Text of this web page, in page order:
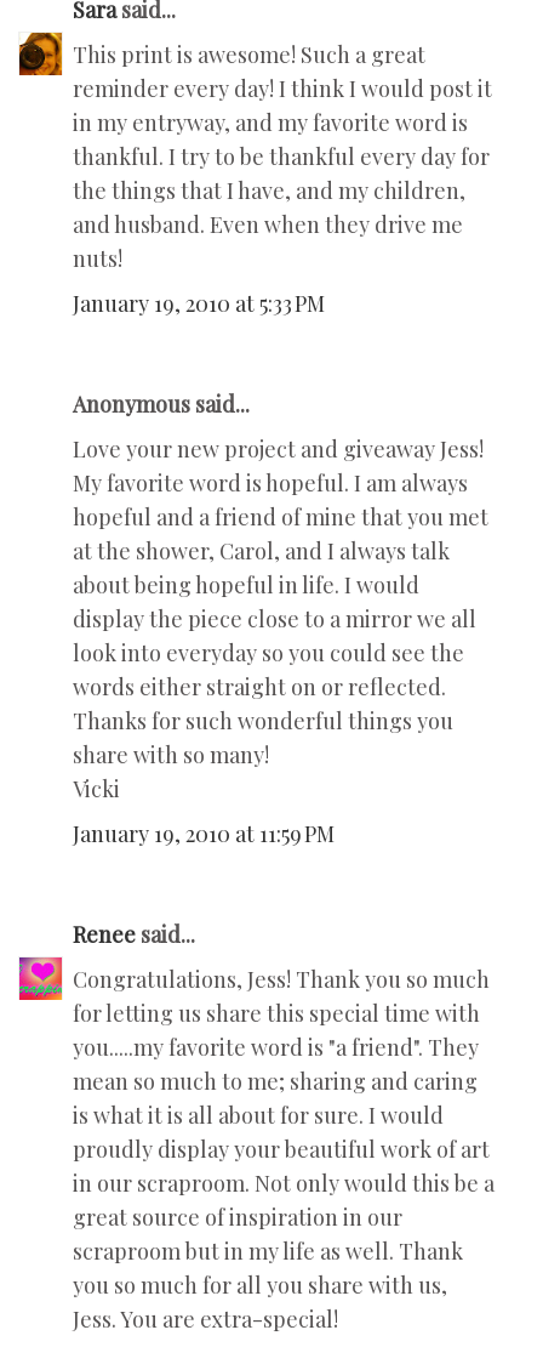
Sarasaid...
This print is awesome! Such a great
reminder every day! I think I would post it
in my entryway, and my favorite word is
thankful. I try to be thankful every day for
the things that I have, and my children,
and husband. Even when they drive me
nuts!
January 19, 2010 at 5:33 PM
Anonymous said...
Love your new project and giveaway Jess!
My favorite word is hopeful. I am always
hopeful and a friend of mine that you met
at the shower, Carol, and I always talk
about being hopeful in life. I would
display the piece close to a mirror we all
look into everyday so you could see the
words either straight on or reflected.
Thanks for such wonderful things you
share with so many!
Vicki
January 19, 2010 at 11:59 PM
Renee said...
Congratulations, Jess! Thank you so much
for letting us share this special time with
you.....my favorite word is "a friend". They
mean so much to me; sharing and caring
is what it is all about for sure. I would
proudly display your beautiful work of art
in our scraproom. Not only would this be a
great source of inspiration in our
scraproom but in my life as well. Thank
you so much for all you share with us,
Jess. You are extra-special!